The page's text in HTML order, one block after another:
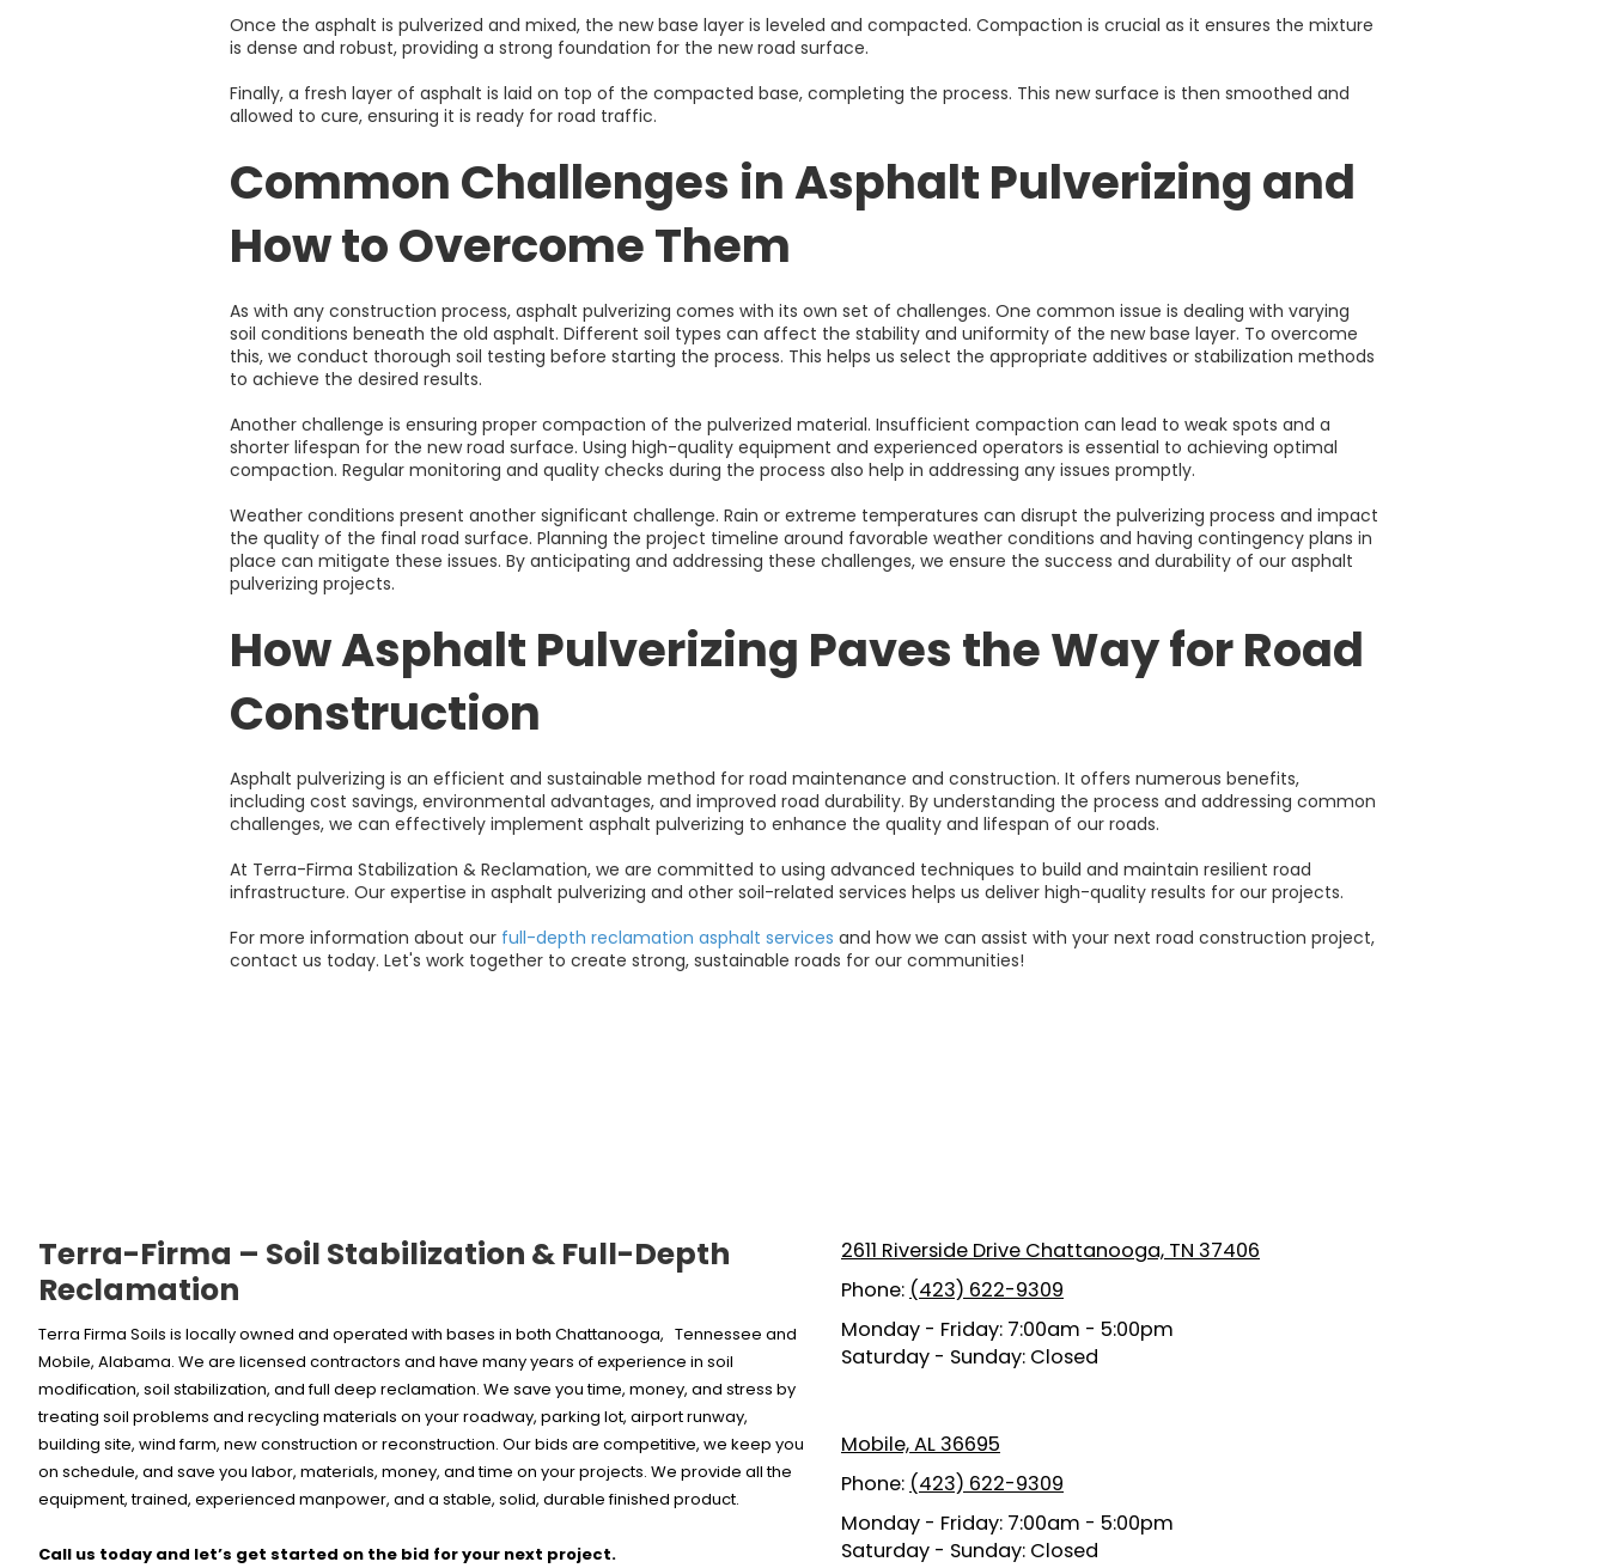
Once the asphalt is pulverized and mixed, the new base layer is leveled and compacted. Compaction is crucial as it ensures the mixture
is dense and robust, providing a strong foundation for the new road surface.
Finally, a fresh layer of asphalt is laid on top of the compacted base, completing the process. This new surface is then smoothed and
allowed to cure, ensuring it is ready for road traffic.
Common Challenges in Asphalt Pulverizing and
How to Overcome Them
As with any construction process, asphalt pulverizing comes with its own set of challenges. One common issue is dealing with varying
soil conditions beneath the old asphalt. Different soil types can affect the stability and uniformity of the new base layer. To overcome
this, we conduct thorough soil testing before starting the process. This helps us select the appropriate additives or stabilization methods
to achieve the desired results.
Another challenge is ensuring proper compaction of the pulverized material. Insufficient compaction can lead to weak spots and a
shorter lifespan for the new road surface. Using high-quality equipment and experienced operators is essential to achieving optimal
compaction. Regular monitoring and quality checks during the process also help in addressing any issues promptly.
Weather conditions present another significant challenge. Rain or extreme temperatures can disrupt the pulverizing process and impact
the quality of the final road surface. Planning the project timeline around favorable weather conditions and having contingency plans in
place can mitigate these issues. By anticipating and addressing these challenges, we ensure the success and durability of our asphalt
pulverizing projects.
How Asphalt Pulverizing Paves the Way for Road
Construction
Asphalt pulverizing is an efficient and sustainable method for road maintenance and construction. It offers numerous benefits,
including cost savings, environmental advantages, and improved road durability. By understanding the process and addressing common
challenges, we can effectively implement asphalt pulverizing to enhance the quality and lifespan of our roads.
At Terra-Firma Stabilization & Reclamation, we are committed to using advanced techniques to build and maintain resilient road
infrastructure. Our expertise in asphalt pulverizing and other soil-related services helps us deliver high-quality results for our projects.
For more information about our full-depth reclamation asphalt services and how we can assist with your next road construction project,
contact us today. Let's work together to create strong, sustainable roads for our communities!
Terra-Firma – Soil Stabilization & Full-Depth
Reclamation
Terra Firma Soils is locally owned and operated with bases in both Chattanooga, Tennessee and
Mobile, Alabama. We are licensed contractors and have many years of experience in soil
modification, soil stabilization, and full deep reclamation. We save you time, money, and stress by
treating soil problems and recycling materials on your roadway, parking lot, airport runway,
building site, wind farm, new construction or reconstruction. Our bids are competitive, we keep you
on schedule, and save you labor, materials, money, and time on your projects. We provide all the
equipment, trained, experienced manpower, and a stable, solid, durable finished product.
Call us today and let’s get started on the bid for your next project.
2611 Riverside Drive Chattanooga, TN 37406
Phone: (423) 622-9309
Monday - Friday: 7:00am - 5:00pm
Saturday - Sunday: Closed
Mobile, AL 36695
Phone: (423) 622-9309
Monday - Friday: 7:00am - 5:00pm
Saturday - Sunday: Closed